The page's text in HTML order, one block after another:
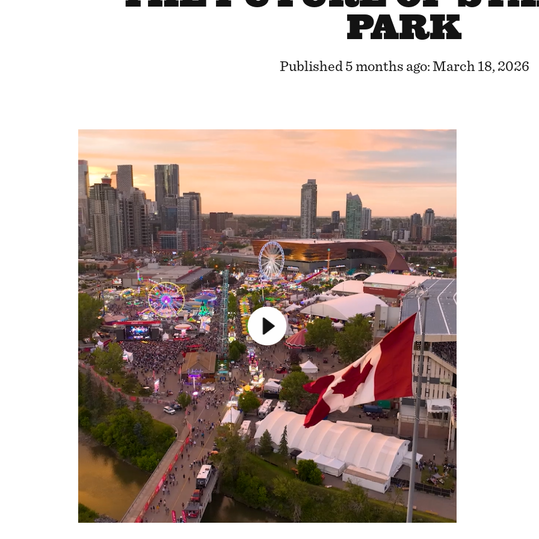
PARK
Published 5 months ago: March 18, 2026